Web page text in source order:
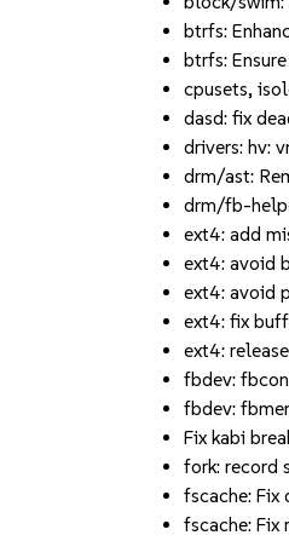
btrfs:
btrfs:
cpusets,
dasd: fix
drivers: hv:
drm/ast:
drm/fb-
ext4: add
ext4: avoid
ext4: avoid
ext4: fix
ext4:
fbdev:
fbdev:
Fix kabi
fork: record
fscache:
fscache: Fix